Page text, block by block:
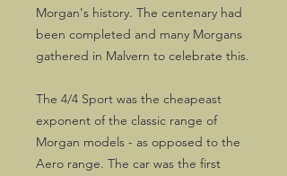
Morgan's history. The centenary had
been completed and many Morgans
gathered in Malvern to celebrate this.
The 4/4 Sport was the cheapeast
exponent of the classic range of
Morgan models - as opposed to the
Aero range. The car was the first